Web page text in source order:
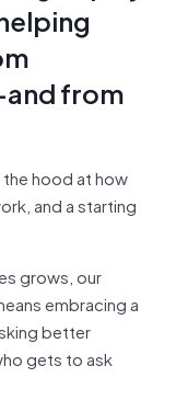
from
the hood at how
and a starting
grows, our
embracing a
better
gets to ask